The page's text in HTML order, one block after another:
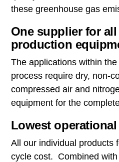
these greenhouse gas
One supplier for
production
The applications within
process require dry, non-
compressed air and
equipment for the
Lowest
All our individual products
cycle cost. Combined